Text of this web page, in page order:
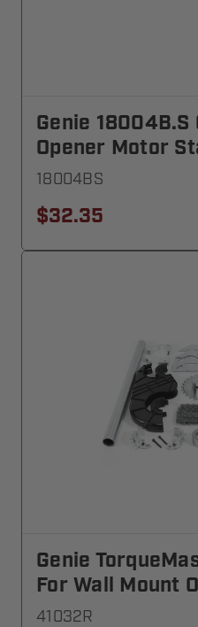
Genie 18004B.S
Opener Motor
18004BS
$32.35
Genie
For Wall Mount
41032R